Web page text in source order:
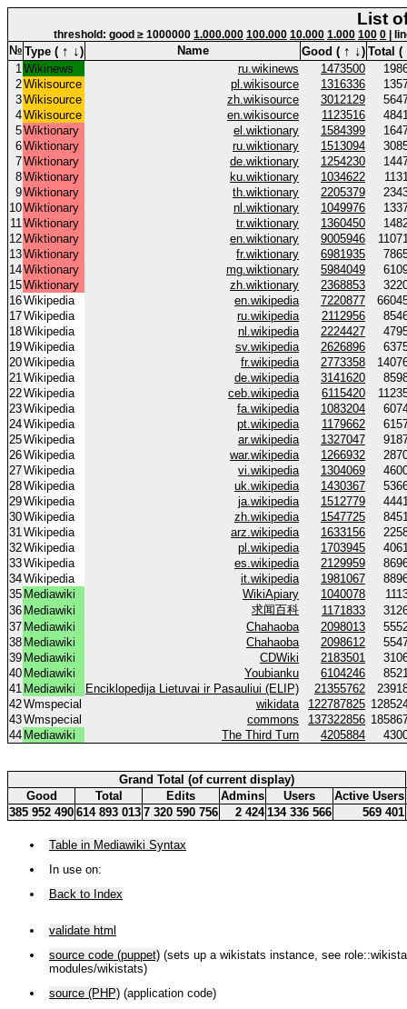
List
threshold: good ≥ 1000000 1.000.000 100.000 10.000 1.000 100 0 |
№ Type ( ↑ ↓) Name Good ( ↑ ↓) Total (
1Wikinews ru.wikinews 1473500
2Wikisource pl.wikisource 1316336
3Wikisource zh.wikisource 3012129
4Wikisource en.wikisource 1123516
5Wiktionary el.wiktionary 1584399
6Wiktionary ru.wiktionary 1513094
7Wiktionary de.wiktionary 1254230
8Wiktionary ku.wiktionary 1034622
9Wiktionary th.wiktionary 2205379
10Wiktionary nl.wiktionary 1049976
11Wiktionary tr.wiktionary 1360450
12Wiktionary en.wiktionary 9005946
13Wiktionary fr.wiktionary 6981935
14Wiktionary mg.wiktionary 5984049
15Wiktionary zh.wiktionary 2368853
16Wikipedia en.wikipedia 7220877
17Wikipedia ru.wikipedia 2112956
18Wikipedia nl.wikipedia 2224427
19Wikipedia sv.wikipedia 2626896
20Wikipedia fr.wikipedia 2773358
21Wikipedia de.wikipedia 3141620
22Wikipedia ceb.wikipedia 6115420
23Wikipedia fa.wikipedia 1083204
24Wikipedia pt.wikipedia 1179662
25Wikipedia ar.wikipedia 1327047
26Wikipedia war.wikipedia 1266932
27Wikipedia vi.wikipedia 1304069
28Wikipedia uk.wikipedia 1430367
29Wikipedia ja.wikipedia 1512779
30Wikipedia zh.wikipedia 1547725
31Wikipedia arz.wikipedia 1633156
32Wikipedia pl.wikipedia 1703945
33Wikipedia es.wikipedia 2129959
34Wikipedia it.wikipedia 1981067
35 Mediawiki WikiApiary 1040078
36 Mediawiki 求闻百科 1171833
37 Mediawiki Chahaoba 2098013
38 Mediawiki Chahaoba 2098612
39 Mediawiki CDWiki 2183501
40 Mediawiki Youbianku 6104246
41 Mediawiki Enciklopedija Lietuvai ir Pasauliui (ELIP) 21355762
42Wmspecial wikidata 122787825
43Wmspecial commons 137322856
44 Mediawiki The Third Turn 4205884
Grand Total (of current display)
Good
Total Edits Admins Users
Active Users
385 952 490 614 893 013 7 320 590 756 2 424 134 336 566 569 401
Table in Mediawiki Syntax
In use on:
Back to Index
validate html
source code (puppet) (sets up a wikistats instance, see
modules/wikistats)
source (PHP) (application code)